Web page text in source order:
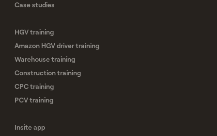
Case studies
HGV training
Amazon HGV driver training
Warehouse training
Construction training
CPC training
PCV training
Insite app